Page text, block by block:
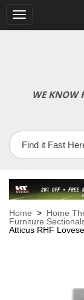
Toggle
navigation
WE KNOW
Home > Home
Furniture
Atticus RHF